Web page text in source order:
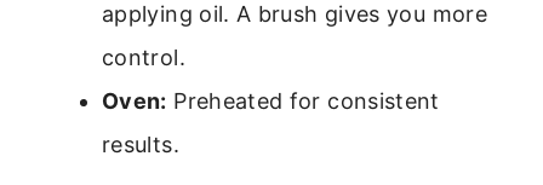
applying oil. A brush gives you more
control.
Oven: Preheated for consistent
results.